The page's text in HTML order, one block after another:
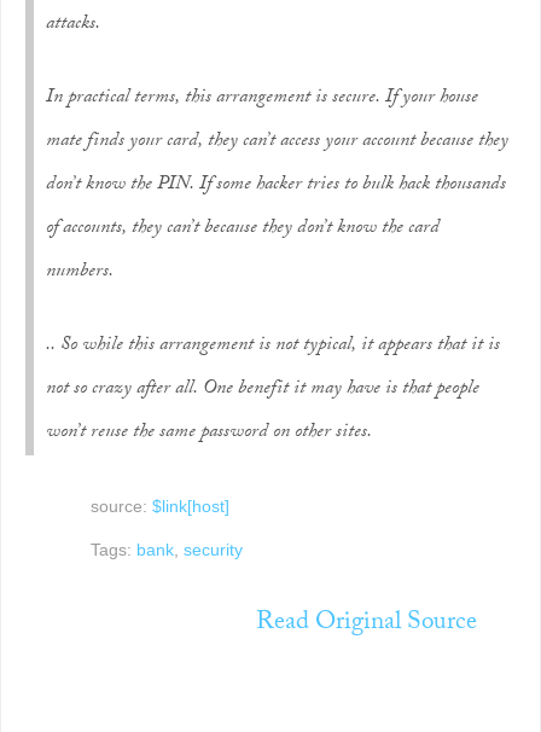
attacks.
In practical terms, this arrangement is secure. If your house
mate finds your card, they can’t access your account because they
don’t know the PIN. If some hacker tries to bulk hack thousands
of accounts, they can’t because they don’t know the card
numbers.
.. So while this arrangement is not typical, it appears that it is
not so crazy after all. One benefit it may have is that people
won’t reuse the same password on other sites.
source: $link[host]
Tags: bank, security
Read Original Source